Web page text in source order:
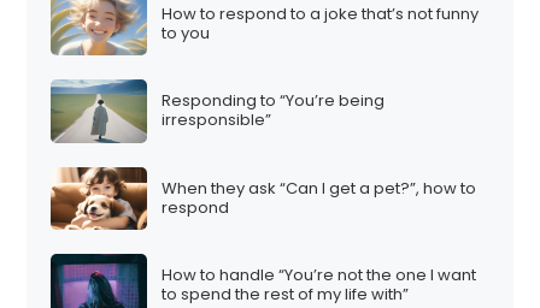
How to respond to a joke that’s not funny
to you
Responding to “You’re being
irresponsible”
When they ask “Can I get a pet?”, how to
respond
How to handle “You’re not the one I want
to spend the rest of my life with”